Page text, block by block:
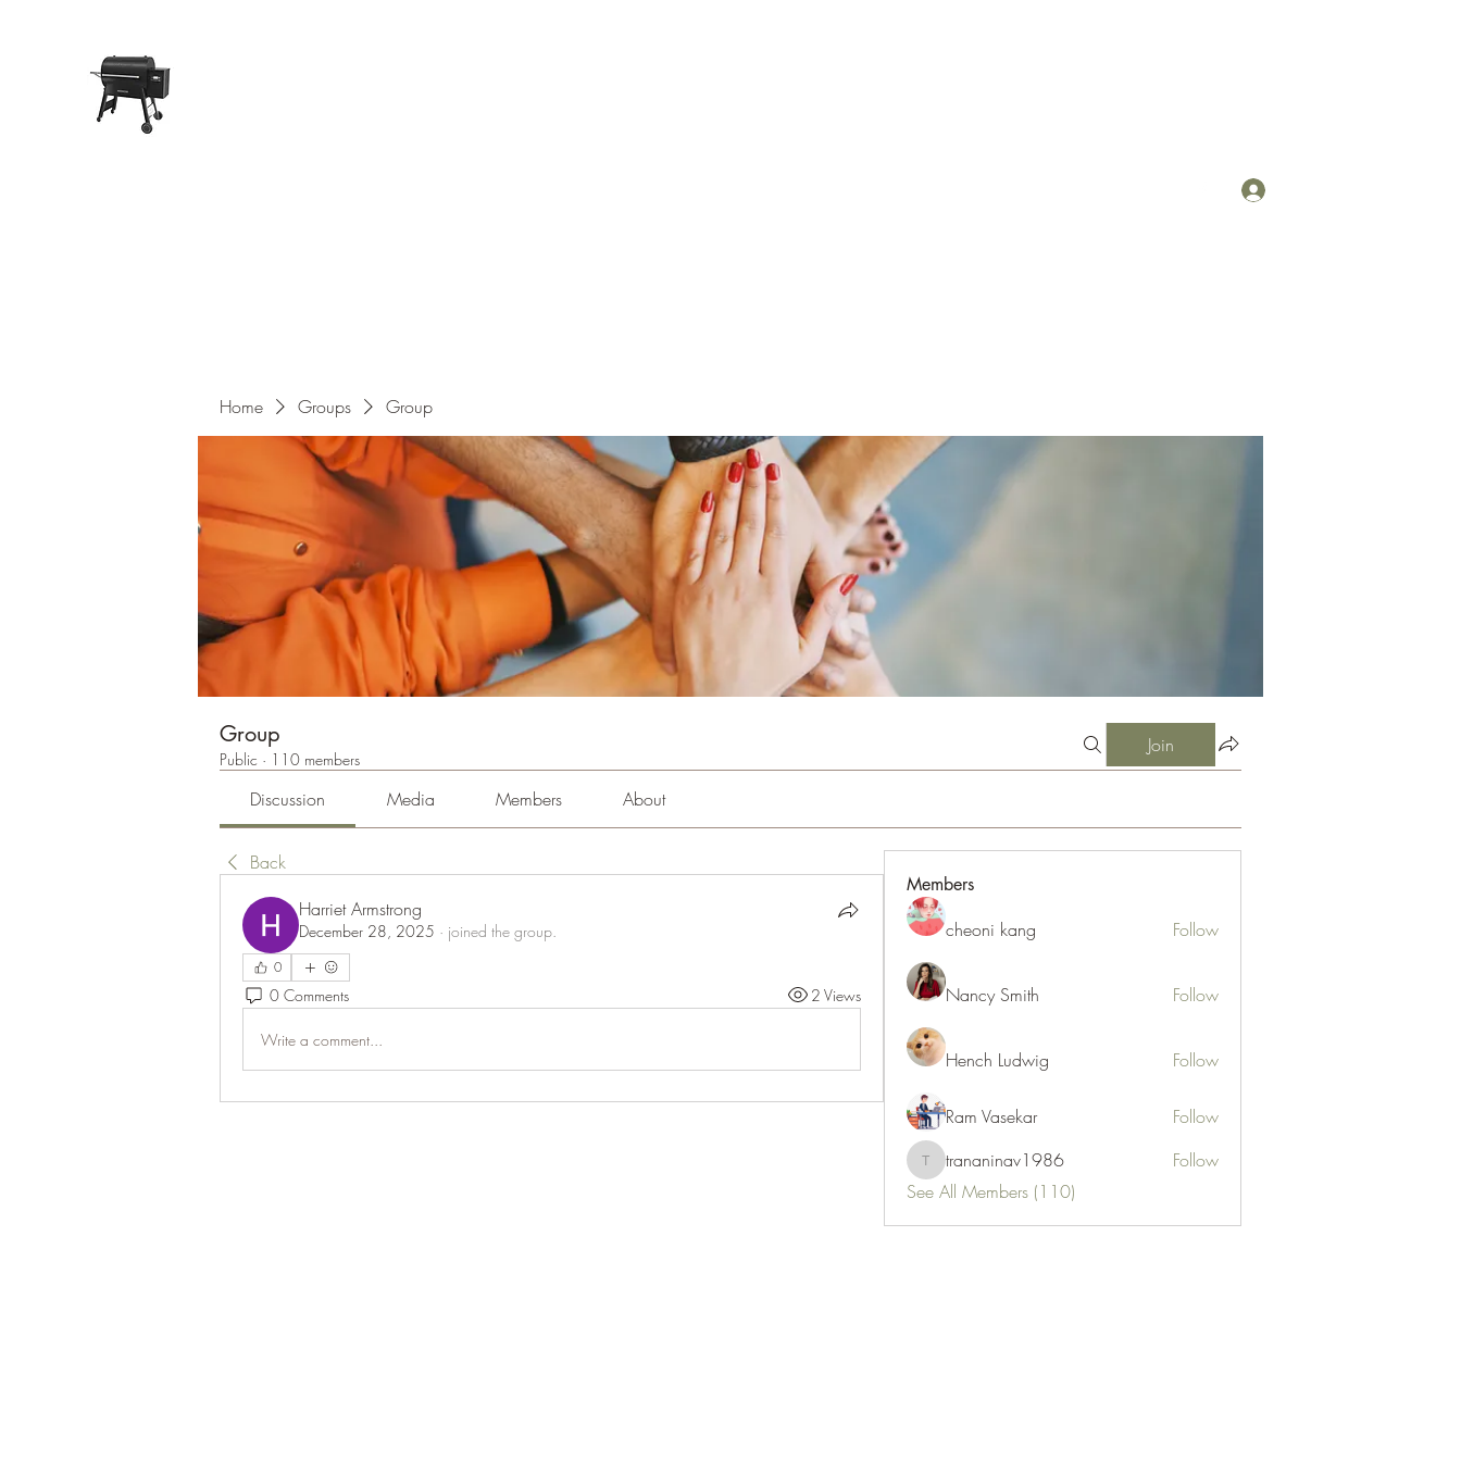
Home Groups Group
Group
Public · 110 members
Join
Discussion Media Members About
Back
Harriet Armstrong
December 28, 2025 · joined the group.
0
0 Comments 2 Views
Write a comment...
Members
cheoni kang Follow
Nancy Smith Follow
Hench Ludwig Follow
Ram Vasekar Follow
trananinav1986
trananinav1986
Follow
See All Members (110)